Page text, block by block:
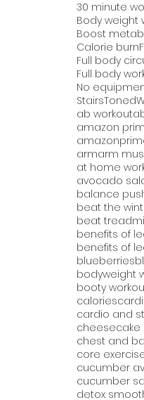
30 minute
Body weight
Boost
Calorie burn
Full body
Full body
No
StairsToned
ab workout
amazon
armarm
at home
avocado
balance
beat the
beat
benefits of
benefits of
blueberries
bodyweight
booty
calories
cardio and
chest and
core
cucumber
cucumber
detox